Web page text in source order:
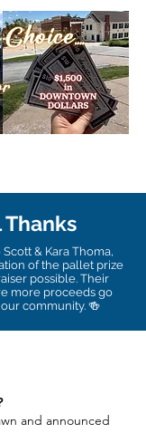
& Kara Thoma,
of the pallet prize
possible. Their
more proceeds go
community. 🍻
and announced